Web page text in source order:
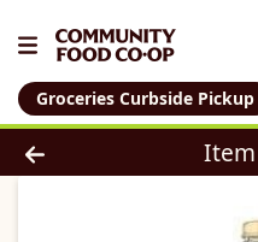
Groceries Curbside Pickup
Product Details